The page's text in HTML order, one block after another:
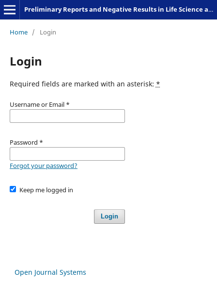
Preliminary Reports and Negative Results in Life Science and Humanities
Home / Login
Login
Required fields are marked with an asterisk: *
Username or Email *
Password *
Forgot your password?
Keep me logged in
Login
Open Journal Systems